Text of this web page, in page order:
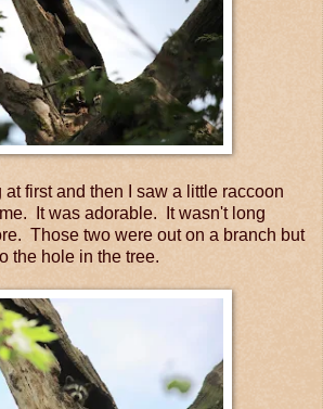
at first and then I saw a little raccoon
It was adorable. It wasn't long
Those two were out on a branch but
the hole in the tree.